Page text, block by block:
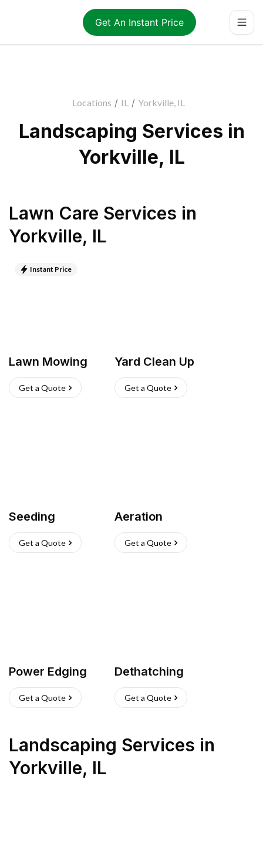
Get An Instant Price
Locations / IL / Yorkville, IL
Landscaping Services in
Yorkville, IL
Lawn Care Services in
Yorkville, IL
Instant Price
Lawn Mowing
Get a Quote
Yard Clean Up
Get a Quote
Seeding
Get a Quote
Aeration
Get a Quote
Power Edging
Get a Quote
Dethatching
Get a Quote
Landscaping Services in
Yorkville, IL